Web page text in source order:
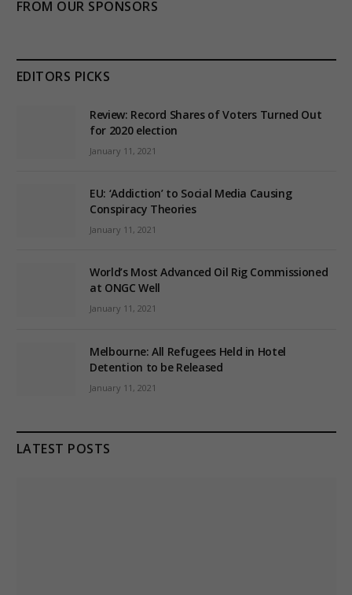
FROM OUR SPONSORS
EDITORS PICKS
Review: Record Shares of Voters Turned Out
for 2020 election
January 11, 2021
EU: ‘Addiction’ to Social Media Causing
Conspiracy Theories
January 11, 2021
World’s Most Advanced Oil Rig Commissioned
at ONGC Well
January 11, 2021
Melbourne: All Refugees Held in Hotel
Detention to be Released
January 11, 2021
LATEST POSTS